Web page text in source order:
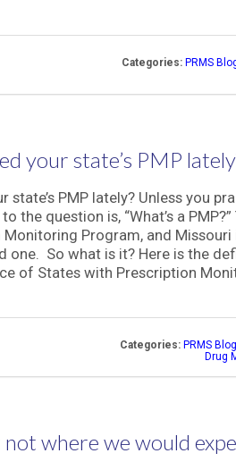
Categories: PRMS
your state’s PMP
state’s PMP lately? Unless you
the question is, “What’s a
Program, and Missouri
one. So what is it? Here is the
of States with Prescription
Categories: PRMS Blog
Drug
where we would